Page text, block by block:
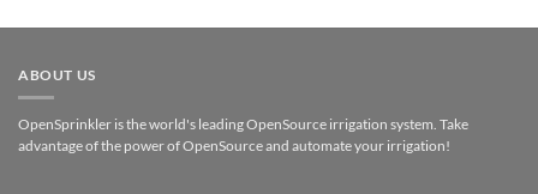
ABOUT US
OpenSprinkler is the world's leading OpenSource irrigation system. Take
advantage of the power of OpenSource and automate your irrigation!